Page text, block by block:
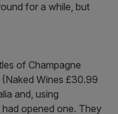
for a while, but
of Champagne
Wines £30.99
and, using
had opened one. They